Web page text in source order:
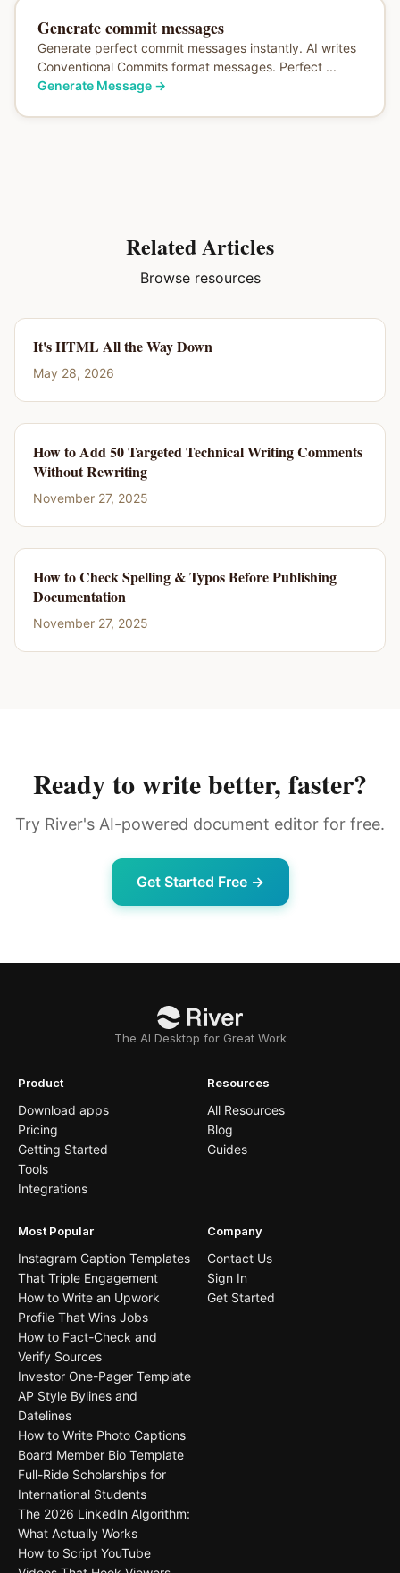
Generate commit messages
Generate perfect commit messages instantly. AI writes
Conventional Commits format messages. Perfect ...
Generate Message→
Related Articles
Browse resources
It's HTML All the Way Down
May 28, 2026
How to Add 50 Targeted Technical Writing Comments
Without Rewriting
November 27, 2025
How to Check Spelling & Typos Before Publishing
Documentation
November 27, 2025
Ready to write better, faster?
Try River's AI-powered document editor for free.
Get Started Free →
The AI Desktop for Great Work
Product
Download apps
Pricing
Getting Started
Tools
Integrations
Resources
All Resources
Blog
Guides
Most Popular
Instagram Caption Templates
That Triple Engagement
How to Write an Upwork
Profile That Wins Jobs
How to Fact-Check and
Verify Sources
Investor One-Pager Template
AP Style Bylines and
Datelines
How to Write Photo Captions
Board Member Bio Template
Full-Ride Scholarships for
International Students
The 2026 LinkedIn Algorithm:
What Actually Works
How to Script YouTube
Company
Contact Us
Sign In
Get Started